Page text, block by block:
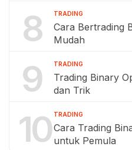
8 TRADING
Cara Bertrading
Mudah
9 TRADING
Trading Binary
dan Trik
10 TRADING
Cara Trading
untuk Pemula